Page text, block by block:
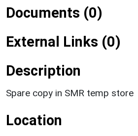
Documents (0)
External Links (0)
Description
Spare copy in SMR temp store
Location